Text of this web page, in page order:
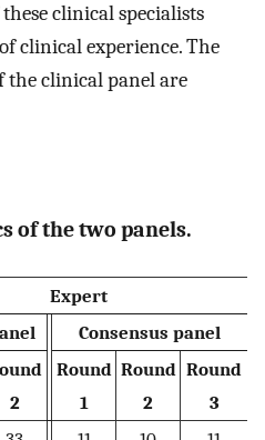
clinical specialists
clinical experience. The
the clinical panel are
of the two panels.
Expert
Consensus panel
2
Round
1
Round
2
Round
3